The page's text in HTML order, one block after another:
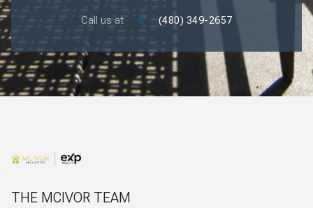
Call us at (480) 349-2657
THE MCIVOR TEAM